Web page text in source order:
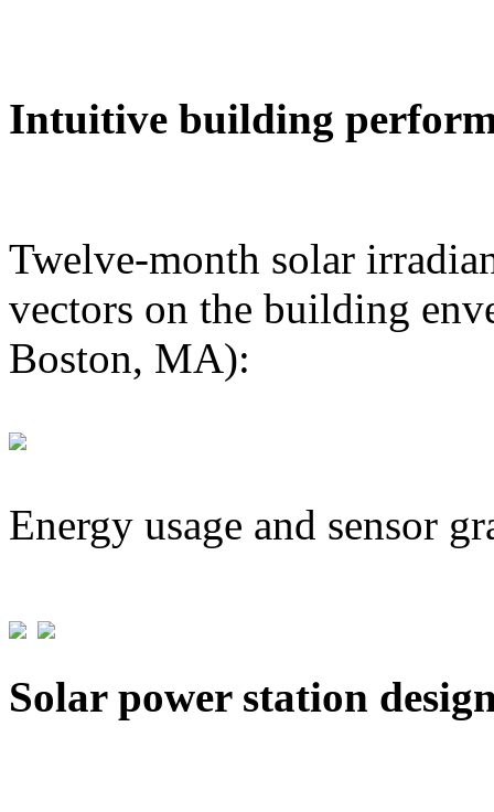
Intuitive building
Twelve-month solar
vectors on the building
Boston, MA):
Energy usage and sensor
Solar power station